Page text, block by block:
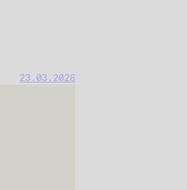
23.03.2026